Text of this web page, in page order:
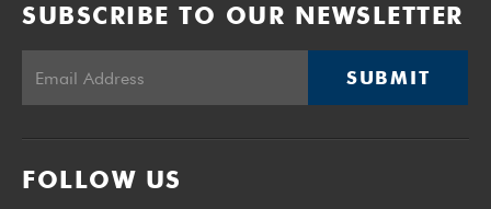
SUBSCRIBE TO OUR NEWSLETTER
SUBMIT
FOLLOW US